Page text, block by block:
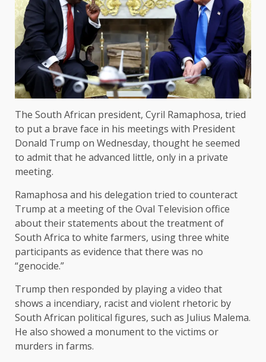
The South African president, Cyril Ramaphosa, tried
to put a brave face in his meetings with President
Donald Trump on Wednesday, thought he seemed
to admit that he advanced little, only in a private
meeting.
Ramaphosa and his delegation tried to counteract
Trump at a meeting of the Oval Television office
about their statements about the treatment of
South Africa to white farmers, using three white
participants as evidence that there was no
“genocide.”
Trump then responded by playing a video that
shows a incendiary, racist and violent rhetoric by
South African political figures, such as Julius Malema.
He also showed a monument to the victims or
murders in farms.